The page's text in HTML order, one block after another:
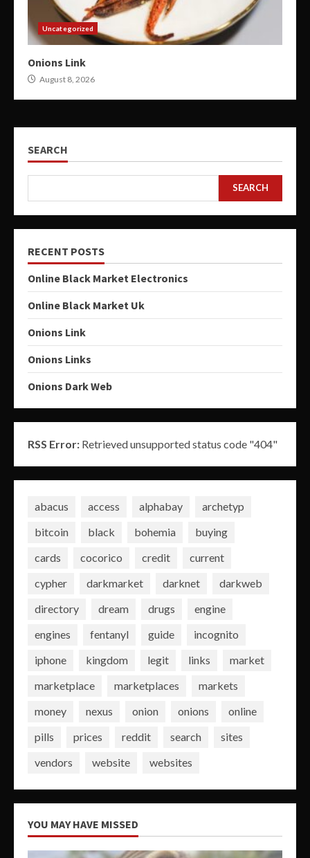
Uncategorized
Onions Link
August 8, 2026
SEARCH
SEARCH
RECENT POSTS
Online Black Market Electronics
Online Black Market Uk
Onions Link
Onions Links
Onions Dark Web
RSS Error: Retrieved unsupported status code "404"
abacus access alphabay
archetyp
bitcoin
black bohemia
buying
cards
cocorico credit
current
cypher
darkmarket darknet
darkweb
directory
dream drugs
engine
engines
fentanyl guide
incognito
iphone
kingdom legit links
market
marketplace
marketplaces
markets
money
nexus onion onions
online
pills
prices reddit search
sites
vendors
website websites
YOU MAY HAVE MISSED